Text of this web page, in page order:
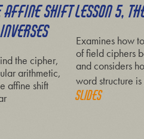
AFFINE SHIFT
the cipher,
arithmetic,
affine shift
LESSON 5,
Examines how
of field ciphers
and considers
word structure
slides